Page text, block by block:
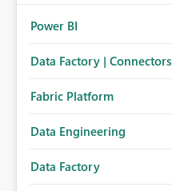
Power BI
Data Factory | Connectors
Fabric Platform
Data Engineering
Data Factory